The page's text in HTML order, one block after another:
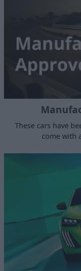
These cars have
come with